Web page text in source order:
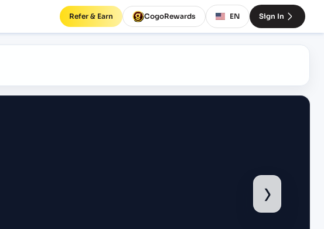
Refer & Earn CogoRewards EN Sign In
›